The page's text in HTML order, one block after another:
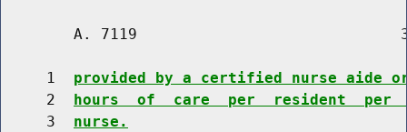
A. 7119
     1
provided by a certified nurse aide
     2
hours  of  care  per  resident  per
     3
nurse.